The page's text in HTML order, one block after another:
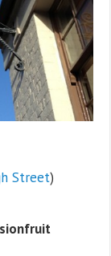
Street)